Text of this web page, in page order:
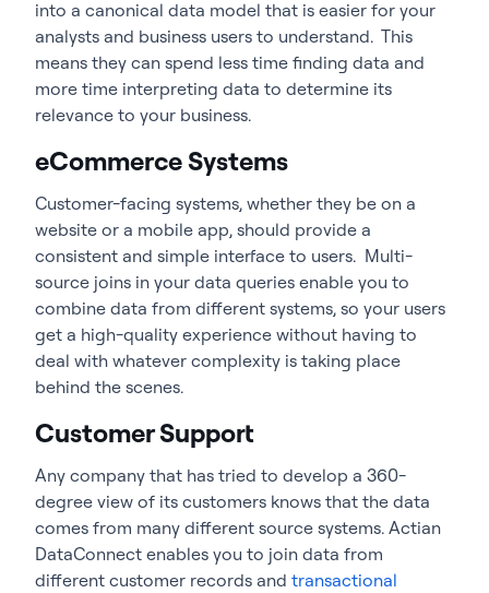
into a canonical data model that is easier for your
analysts and business users to understand. This
means they can spend less time finding data and
more time interpreting data to determine its
relevance to your business.
eCommerce Systems
Customer-facing systems, whether they be on a
website or a mobile app, should provide a
consistent and simple interface to users. Multi-
source joins in your data queries enable you to
combine data from different systems, so your users
get a high-quality experience without having to
deal with whatever complexity is taking place
behind the scenes.
Customer Support
Any company that has tried to develop a 360-
degree view of its customers knows that the data
comes from many different source systems. Actian
DataConnect enables you to join data from
different customer records and transactional